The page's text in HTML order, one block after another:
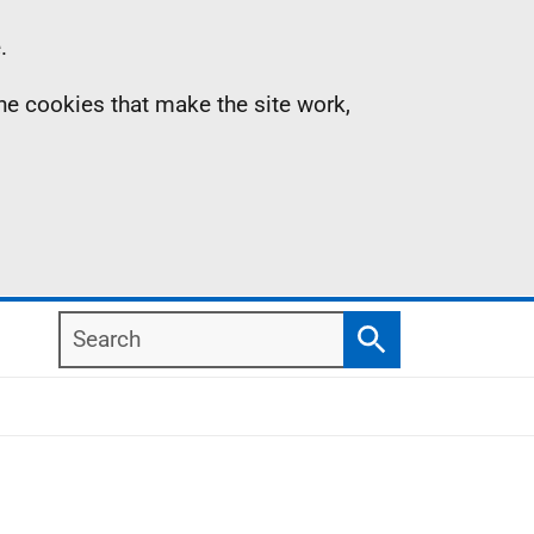
cookies that make the site work,
Search
Search